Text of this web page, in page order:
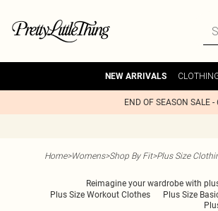
NEW ARRIVALS
END OF SEASON SALE
Home>Womens>Shop By Fit>Plus Size
Reimagine your wardrobe with
Plus Size Workout Clothes Plus Size